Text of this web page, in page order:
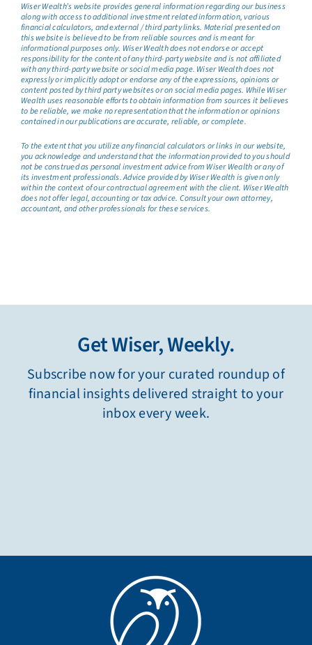
Wiser Wealth’s website provides general information regarding our business
along with access to additional investment related information, various
financial calculators, and external / third party links. Material presented on
this website is believed to be from reliable sources and is meant for
informational purposes only. Wiser Wealth does not endorse or accept
responsibility for the content of any third-party website and is not affiliated
with any third-party website or social media page. Wiser Wealth does not
expressly or implicitly adopt or endorse any of the expressions, opinions or
content posted by third party websites or on social media pages. While Wiser
Wealth uses reasonable efforts to obtain information from sources it believes
to be reliable, we make no representation that the information or opinions
contained in our publications are accurate, reliable, or complete.
To the extent that you utilize any financial calculators or links in our website,
you acknowledge and understand that the information provided to you should
not be construed as personal investment advice from Wiser Wealth or any of
its investment professionals. Advice provided by Wiser Wealth is given only
within the context of our contractual agreement with the client. Wiser Wealth
does not offer legal, accounting or tax advice. Consult your own attorney,
accountant, and other professionals for these services.
Get Wiser, Weekly.
Subscribe now for your curated roundup of
financial insights delivered straight to your
inbox every week.